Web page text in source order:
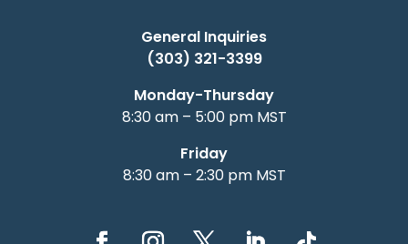
General Inquiries
(303) 321-3399
Monday-Thursday
8:30 am – 5:00 pm MST
Friday
8:30 am – 2:30 pm MST